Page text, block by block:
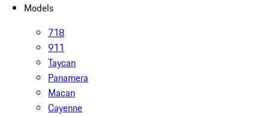
Models
718
911
Taycan
Panamera
Macan
Cayenne